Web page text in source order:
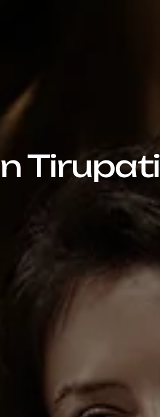
Tirupati